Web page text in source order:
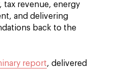
tax revenue, energy
and delivering
back to the
report, delivered